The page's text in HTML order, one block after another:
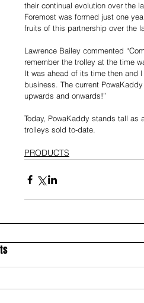
their continual evolution over the
Foremost was formed just one
fruits of this partnership over the
Lawrence Bailey commented
remember the trolley at the time
It was ahead of its time then and
business. The current
upwards and onwards!”
Today, PowaKaddy stands tall as
trolleys sold to-date.
PRODUCTS